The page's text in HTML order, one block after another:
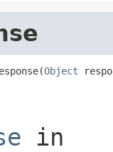
Object
in